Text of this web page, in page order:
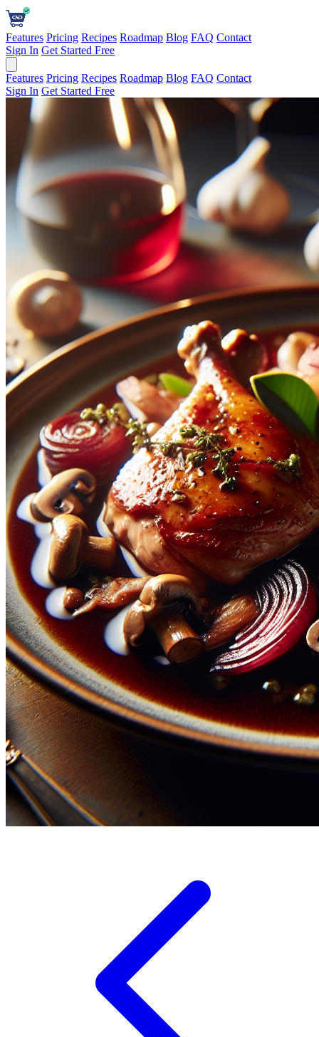
Features Pricing Recipes Roadmap Blog FAQ Contact
Sign In Get Started Free
Features Pricing Recipes Roadmap Blog FAQ Contact
Sign In Get Started Free